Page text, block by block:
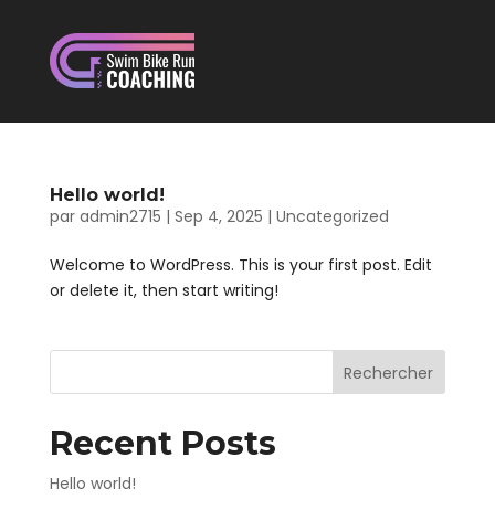
Hello world!
par admin2715 | Sep 4, 2025 | Uncategorized
Welcome to WordPress. This is your first post. Edit
or delete it, then start writing!
Rechercher
Recent Posts
Hello world!